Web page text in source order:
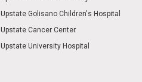
Upstate Golisano Children's Hospital
Upstate Cancer Center
Upstate University Hospital